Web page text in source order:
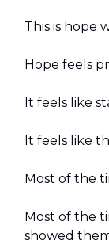
This is hope
Hope feels
It feels like
It feels like
Most of the
Most of the
showed